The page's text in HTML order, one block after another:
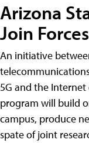
Arizona
Join
An initiative
5G and the
program will build
campus, produce
spate of joint